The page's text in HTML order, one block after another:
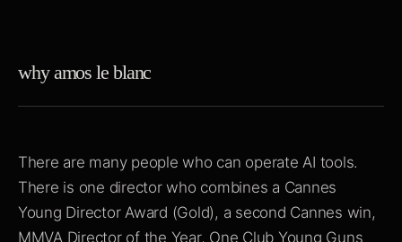
why amos le blanc
There are many people who can operate AI tools.
There is one director who combines a Cannes
Young Director Award (Gold), a second Cannes win,
MMVA Director of the Year, One Club Young Guns